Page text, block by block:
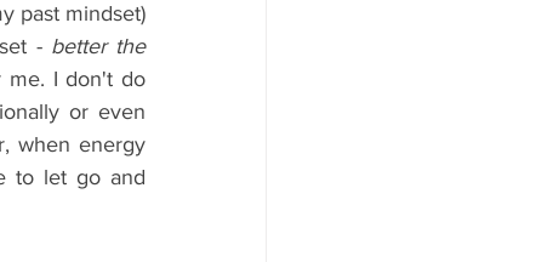
past mindset)
- better the
me. I don't do
or even
when energy
to let go and